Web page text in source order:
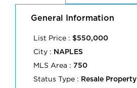
General Information
List Price : $550,000
City : NAPLES
MLS Area : 750
Status Type : Resale Property